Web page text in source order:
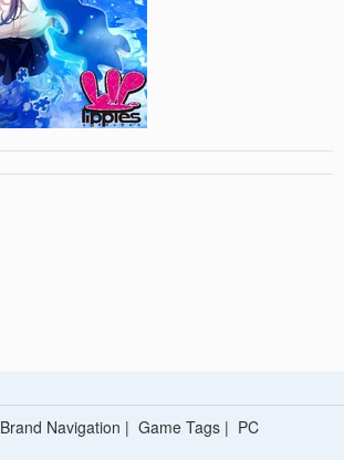
Brand Navigation | Game Tags | PC